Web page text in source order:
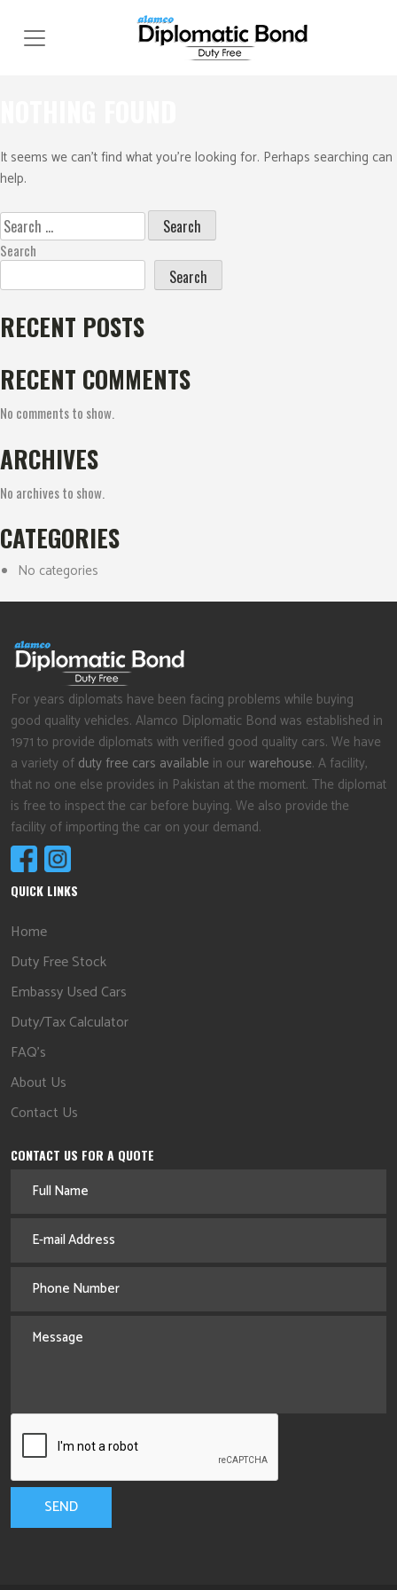
content
It seems we can’t find what you’re looking for. Perhaps searching can
help.
Search
for:
Search
Search
RECENT POSTS
RECENT COMMENTS
No comments to show.
ARCHIVES
No archives to show.
CATEGORIES
No categories
For years diplomats have been facing problems while buying
good quality vehicles. Alamco Diplomatic Bond was established in
1971 to provide diplomats with verified good quality cars. We have
a variety of duty free cars available in our warehouse. A facility,
that no one else provides in Pakistan at the moment. The diplomat
is free to inspect the car before buying. We also provide the
facility of importing the car on your demand.
QUICK LINKS
Home
Duty Free Stock
Embassy Used Cars
Duty/Tax Calculator
FAQ's
About Us
Contact Us
CONTACT US FOR A QUOTE